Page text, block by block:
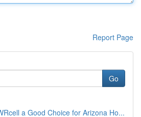
Report Page
Go
a Good Choice for Arizona Ho...